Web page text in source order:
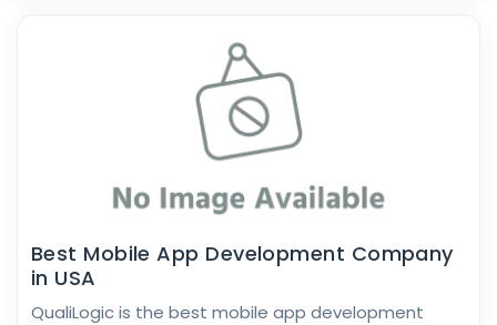
Best Mobile App Development Company
in USA
QualiLogic is the best mobile app development